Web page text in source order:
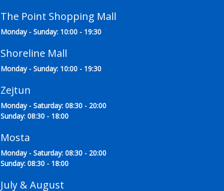
The Point Shopping Mall
Monday - Sunday: 10:00 - 19:30
Shoreline Mall
Monday - Sunday: 10:00 - 19:30
Zejtun
Monday - Saturday: 08:30 - 20:00
Sunday: 08:30 - 18:00
Mosta
Monday - Saturday: 08:30 - 20:00
Sunday: 08:30 - 18:00
July & August